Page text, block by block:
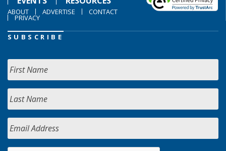
ABOUT ADVERTISE CONTACT
PRIVACY
SUBSCRIBE